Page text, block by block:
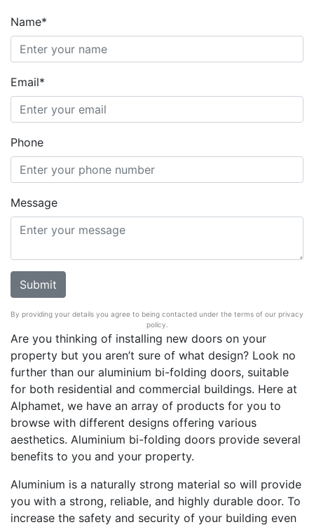
Name*
Email*
Phone
Message
By providing your details you agree to being contacted under the terms of our privacy
policy.
Are you thinking of installing new doors on your
property but you aren’t sure of what design? Look no
further than our aluminium bi-folding doors, suitable
for both residential and commercial buildings. Here at
Alphamet, we have an array of products for you to
browse with different designs offering various
aesthetics. Aluminium bi-folding doors provide several
benefits to you and your property.
Aluminium is a naturally strong material so will provide
you with a strong, reliable, and highly durable door. To
increase the safety and security of your building even